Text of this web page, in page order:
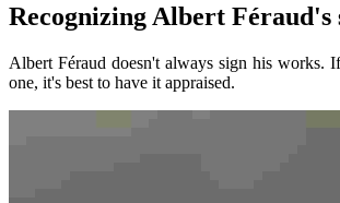
Recognizing Albert
Albert Féraud doesn't always sign his works.
one, it's best to have it appraised.